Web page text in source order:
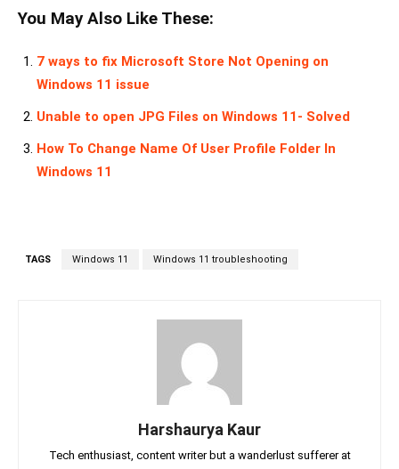
You May Also Like These:
7 ways to fix Microsoft Store Not Opening on
Windows 11 issue
Unable to open JPG Files on Windows 11- Solved
How To Change Name Of User Profile Folder In
Windows 11
TAGS Windows 11 Windows 11 troubleshooting
Harshaurya Kaur
Tech enthusiast, content writer but a wanderlust sufferer at